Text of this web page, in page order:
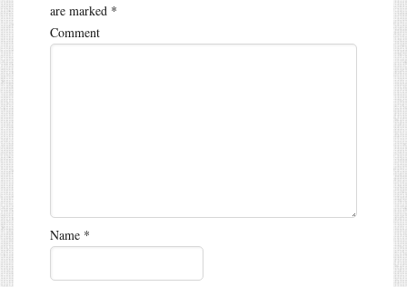
are marked *
Comment
Name *